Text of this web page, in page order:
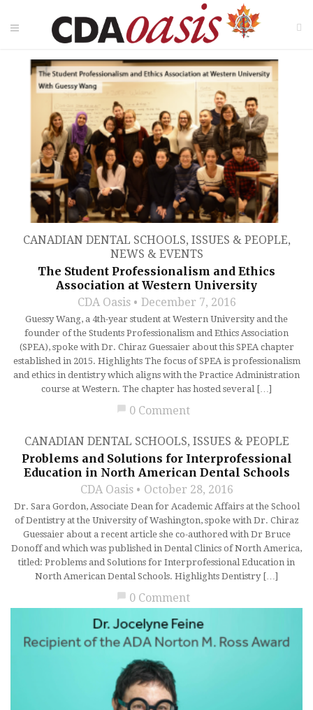
CANADIAN DENTAL SCHOOLS, ISSUES & PEOPLE,
NEWS & EVENTS
The Student Professionalism and Ethics
Association at Western University
CDA Oasis December 7, 2016
Guessy Wang, a 4th-year student at Western University and the
founder of the Students Professionalism and Ethics Association
(SPEA), spoke with Dr. Chiraz Guessaier about this SPEA chapter
established in 2015. Highlights The focus of SPEA is professionalism
and ethics in dentistry which aligns with the Practice Administration
course at Western. The chapter has hosted several […]
chat_bubble 0 Comment
CANADIAN DENTAL SCHOOLS, ISSUES & PEOPLE
Problems and Solutions for Interprofessional
Education in North American Dental Schools
CDA Oasis October 28, 2016
Dr. Sara Gordon, Associate Dean for Academic Affairs at the School
of Dentistry at the University of Washington, spoke with Dr. Chiraz
Guessaier about a recent article she co-authored with Dr Bruce
Donoff and which was published in Dental Clinics of North America,
titled: Problems and Solutions for Interprofessional Education in
North American Dental Schools. Highlights Dentistry […]
chat_bubble 0 Comment